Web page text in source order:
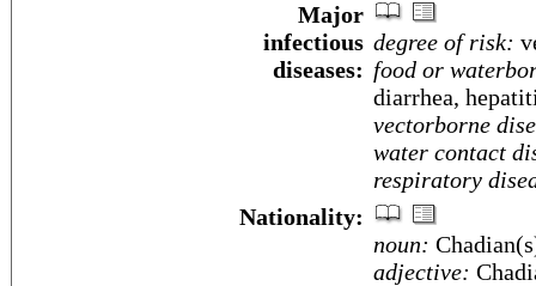
Major
infectious
diseases:
degree of risk:
food or
diarrhea,
vectorborne
water contact
respiratory
Nationality:
noun:
adjective: